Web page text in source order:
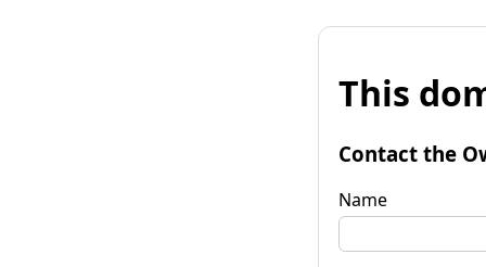
This
Contact the
Name